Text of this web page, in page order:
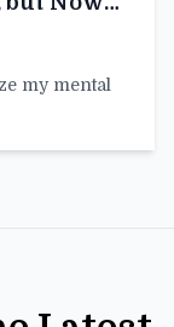
at This
my mental